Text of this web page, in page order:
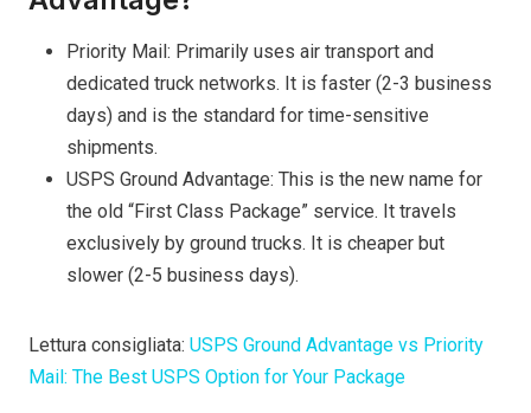
Priority Mail: Primarily uses air transport and
dedicated truck networks. It is faster (2-3 business
days) and is the standard for time-sensitive
shipments.
USPS Ground Advantage: This is the new name for
the old “First Class Package” service. It travels
exclusively by ground trucks. It is cheaper but
slower (2-5 business days).
Lettura consigliata: USPS Ground Advantage vs Priority
Mail: The Best USPS Option for Your Package